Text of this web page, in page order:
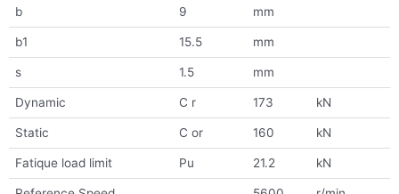
b 9 mm
b1 15.5 mm
s 1.5 mm
Dynamic C r 173 kN
Static C or 160 kN
Fatique load limit Pu 21.2 kN